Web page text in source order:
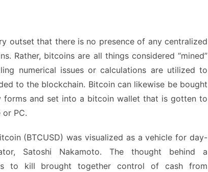
outset that there is no presence of any centralized
Rather, bitcoins are all things considered “mined”
numerical issues or calculations are utilized to
to the blockchain. Bitcoin can likewise be bought
forms and set into a bitcoin wallet that is gotten to
PC.
(BTCUSD) was visualized as a vehicle for day-
Satoshi Nakamoto. The thought behind a
to kill brought together control of cash from